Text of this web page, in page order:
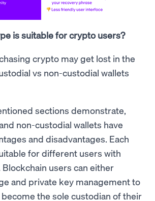
is suitable for crypto users?
crypto may get lost in the
vs non-custodial wallets
sections demonstrate,
non-custodial wallets have
and disadvantages. Each
for different users with
users can either
and private key management to
the sole custodian of their